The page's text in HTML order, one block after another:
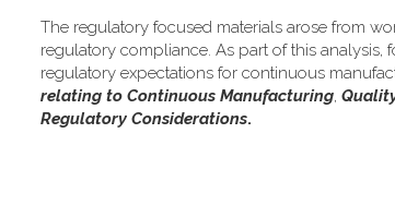
The regulatory focused materials arose from
regulatory compliance. As part of this analysis,
regulatory expectations for continuous
relating to Continuous Manufacturing,
Regulatory Considerations.